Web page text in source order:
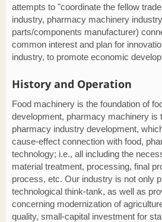
attempts to "coordinate the fellow
industry, pharmacy machinery
parts/components manufacturer)
common interest and plan for
industry, to promote economic
History and Operation
Food machinery is the foundation of
development, pharmacy machinery is
pharmacy industry development,
cause-effect connection with food,
technology; i.e., all including the
material treatment, processing, final
process, etc. Our industry is not only
technological think-tank, as well as
concerning modernization of
quality, small-capital investment for